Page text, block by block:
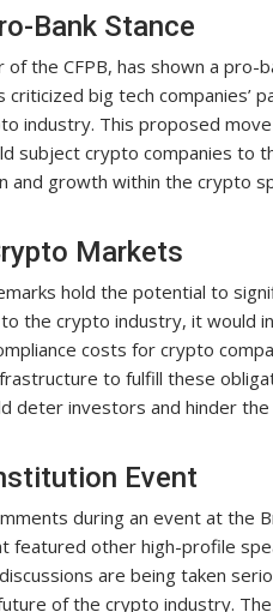
Bank Stance
the CFPB, has shown a
criticized big tech companies’
industry. This proposed
subject crypto companies to
and growth within the crypto
Markets
hold the potential to
the crypto industry, it would
costs for crypto
to fulfill these
deter investors and hinder
Event
during an event at the
featured other high-profile
are being taken
of the crypto industry.